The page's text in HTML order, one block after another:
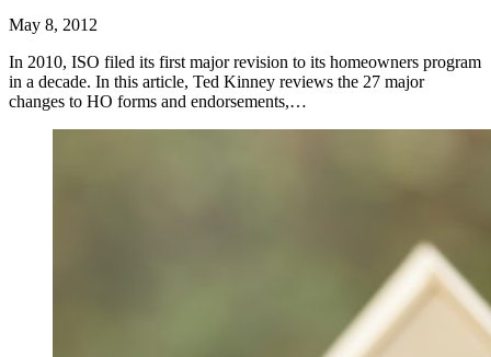
May 8, 2012
In 2010, ISO filed its first major revision to its homeowners program
in a decade. In this article, Ted Kinney reviews the 27 major
changes to HO forms and endorsements,…